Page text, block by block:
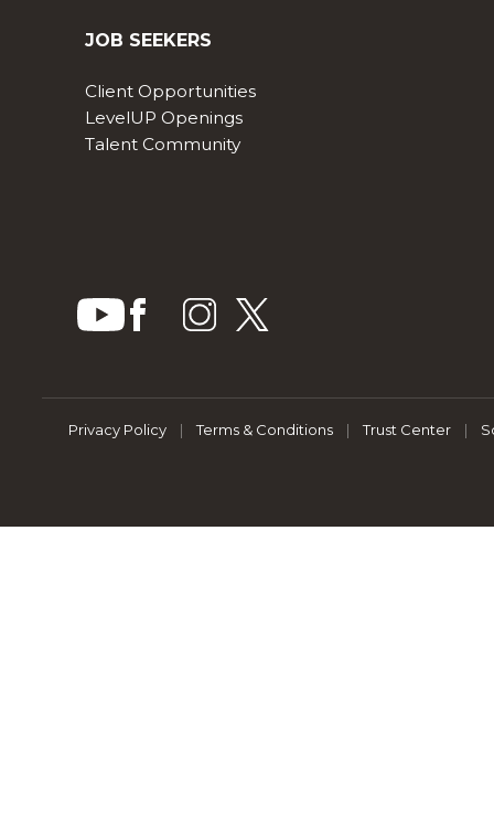
JOB SEEKERS
Client Opportunities
LevelUP Openings
Talent Community
Privacy Policy | Terms & Conditions | Trust Center |